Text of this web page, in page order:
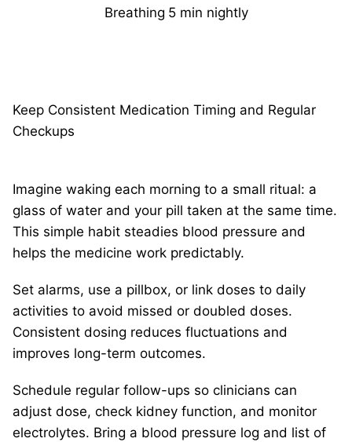
Breathing 5 min nightly
Keep Consistent Medication Timing and Regular
Checkups
Imagine waking each morning to a small ritual: a
glass of water and your pill taken at the same time.
This simple habit steadies blood pressure and
helps the medicine work predictably.
Set alarms, use a pillbox, or link doses to daily
activities to avoid missed or doubled doses.
Consistent dosing reduces fluctuations and
improves long-term outcomes.
Schedule regular follow-ups so clinicians can
adjust dose, check kidney function, and monitor
electrolytes. Bring a blood pressure log and list of